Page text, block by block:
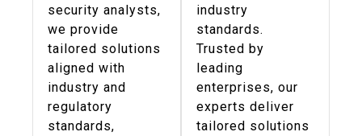
security analysts,
we provide
tailored solutions
aligned with
industry and
regulatory
standards,
industry
standards.
Trusted by
leading
enterprises, our
experts deliver
tailored solutions